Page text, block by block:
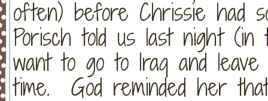
often) before Chrissie had
Porisch told us last night
want to go to Iraq and
time. God reminded her